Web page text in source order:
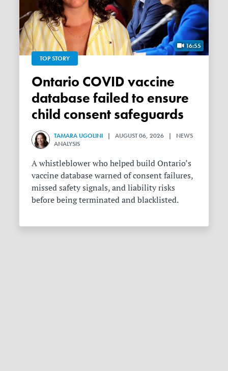
16:55
TOP STORY
Ontario COVID vaccine
database failed to ensure
child consent safeguards
TAMARA UGOLINI | AUGUST 06, 2026 | NEWS
ANALYSIS
A whistleblower who helped build Ontario’s
vaccine database warned of consent failures,
missed safety signals, and liability risks
before being terminated and blacklisted.